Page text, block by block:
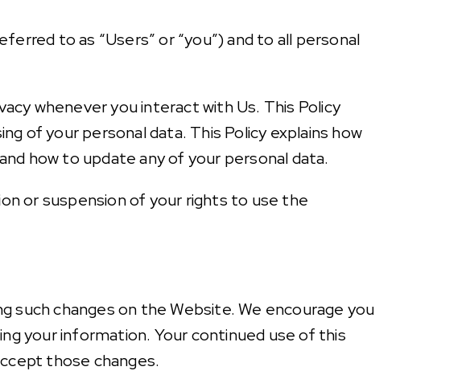
to as “Users” or “you”) and to all personal
whenever you interact with Us. This Policy
of your personal data. This Policy explains how
how to update any of your personal data.
or suspension of your rights to use the
changes on the Website. We encourage you
your information. Your continued use of this
those changes.